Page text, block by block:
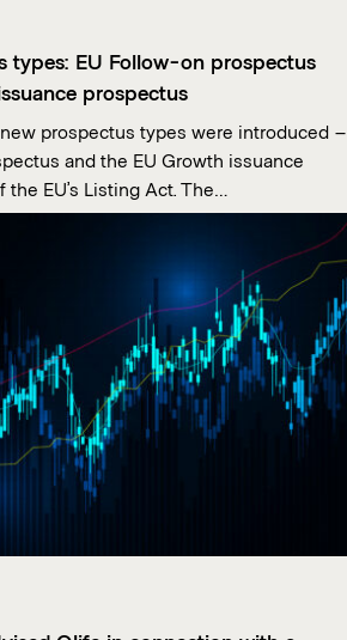
types: EU Follow-on prospectus
prospectus
prospectus types were introduced –
and the EU Growth issuance
EU’s Listing Act. The…